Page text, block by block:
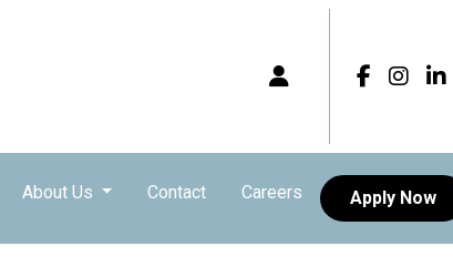
About Us Contact Careers Apply Now